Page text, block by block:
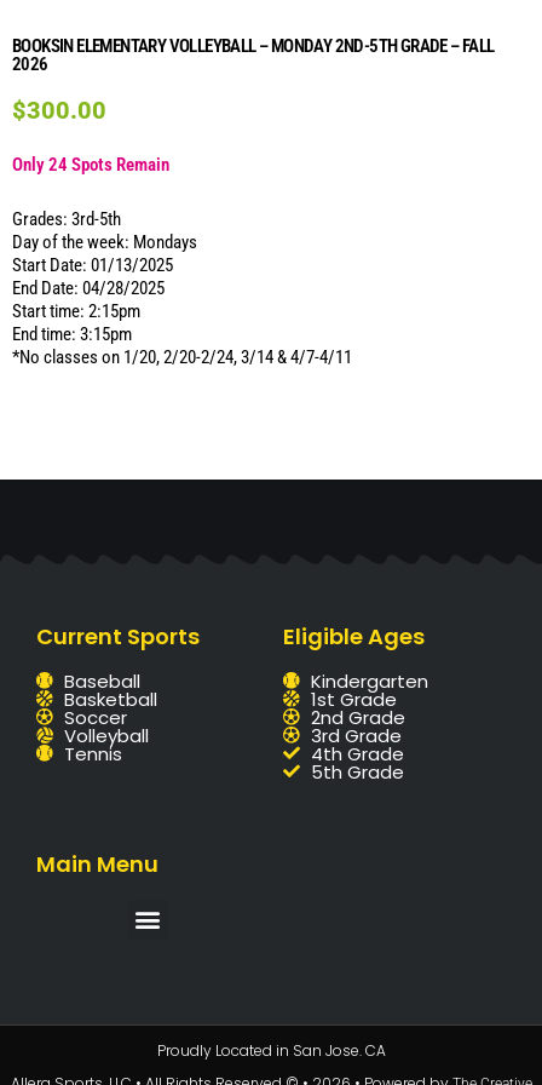
BOOKSIN ELEMENTARY VOLLEYBALL – MONDAY 2ND-5TH GRADE – FALL
2026
$300.00
Only 24 Spots Remain
Grades: 3rd-5th
Day of the week: Mondays
Start Date: 01/13/2025
End Date: 04/28/2025
Start time: 2:15pm
End time: 3:15pm
*No classes on 1/20, 2/20-2/24, 3/14 & 4/7-4/11
Current Sports
Baseball
Basketball
Soccer
Volleyball
Tennis
Eligible Ages
Kindergarten
1st Grade
2nd Grade
3rd Grade
4th Grade
5th Grade
Main Menu
Proudly Located in San Jose. CA